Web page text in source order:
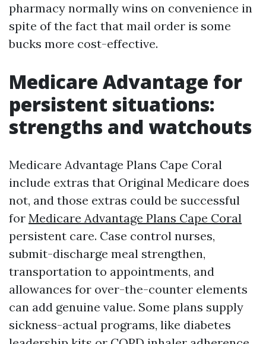
pharmacy normally wins on convenience in
spite of the fact that mail order is some
bucks more cost-effective.
Medicare Advantage for
persistent situations:
strengths and watchouts
Medicare Advantage Plans Cape Coral
include extras that Original Medicare does
not, and those extras could be successful
for Medicare Advantage Plans Cape Coral
persistent care. Case control nurses,
submit-discharge meal strengthen,
transportation to appointments, and
allowances for over-the-counter elements
can add genuine value. Some plans supply
sickness-actual programs, like diabetes